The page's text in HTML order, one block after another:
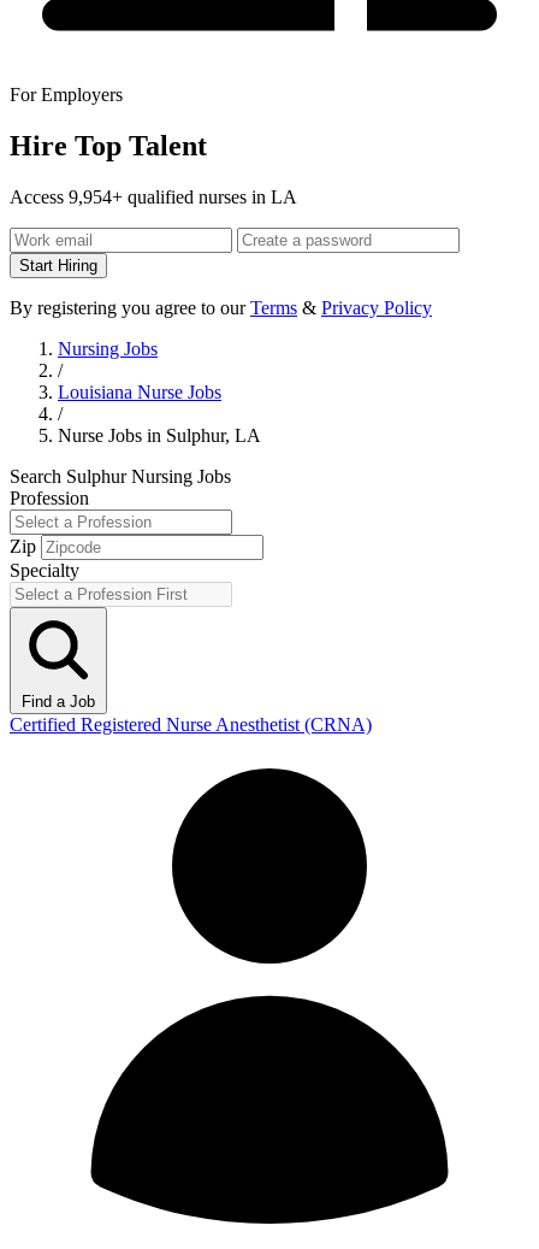
For Employers
Hire Top Talent
Access 9,954+ qualified nurses in LA
Start Hiring
By registering you agree to ourTerms & Privacy Policy
Nursing Jobs
/
Louisiana Nurse Jobs
/
Nurse Jobs in Sulphur, LA
Search Sulphur Nursing Jobs
Profession
Zip
Specialty
Find a Job
Certified Registered Nurse Anesthetist (CRNA)